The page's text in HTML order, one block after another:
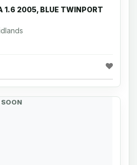
2005, BLUE TWINPORT